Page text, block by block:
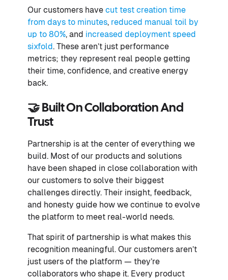
Our customers have cut test creation time
from days to minutes, reduced manual toil by
up to 80%, and increased deployment speed
sixfold. These aren’t just performance
metrics; they represent real people getting
their time, confidence, and creative energy
back.
🤝 Built On Collaboration And
Trust
Partnership is at the center of everything we
build. Most of our products and solutions
have been shaped in close collaboration with
our customers to solve their biggest
challenges directly. Their insight, feedback,
and honesty guide how we continue to evolve
the platform to meet real-world needs.
That spirit of partnership is what makes this
recognition meaningful. Our customers aren’t
just users of the platform — they’re
collaborators who shape it. Every product